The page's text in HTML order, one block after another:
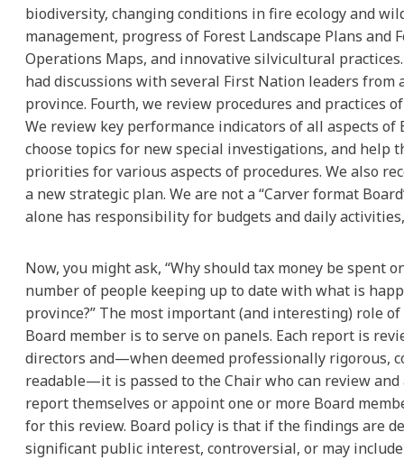
biodiversity, changing conditions in fire ecology and
management, progress of Forest Landscape Plans and
Operations Maps, and innovative silvicultural
had discussions with several First Nation leaders from
province. Fourth, we review procedures and practices
We review key performance indicators of all aspects of
choose topics for new special investigations, and help
priorities for various aspects of procedures. We also
a new strategic plan. We are not a “Carver format
alone has responsibility for budgets and daily
Now, you might ask, “Why should tax money be spent
number of people keeping up to date with what is
province?” The most important (and interesting) role
Board member is to serve on panels. Each report is
directors and—when deemed professionally rigorous,
readable—it is passed to the Chair who can review
report themselves or appoint one or more Board
for this review. Board policy is that if the findings are
significant public interest, controversial, or may